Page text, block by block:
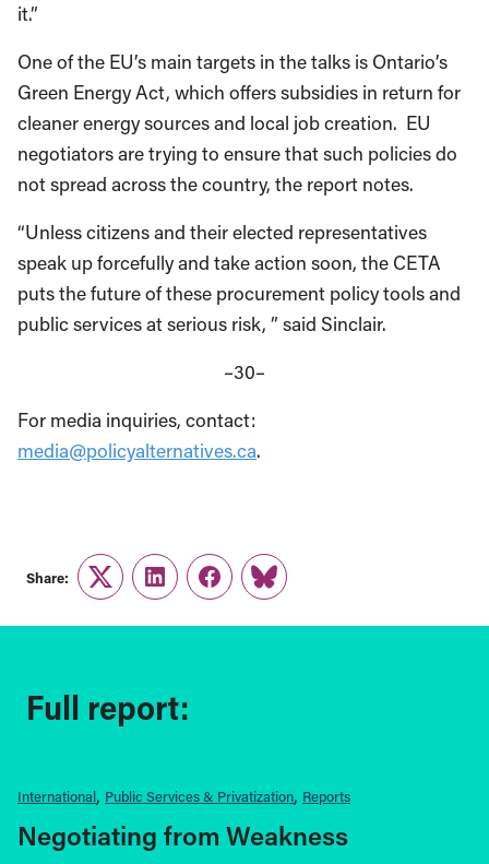
it.”
One of the EU’s main targets in the talks is Ontario’s
Green Energy Act, which offers subsidies in return for
cleaner energy sources and local job creation. EU
negotiators are trying to ensure that such policies do
not spread across the country, the report notes.
“Unless citizens and their elected representatives
speak up forcefully and take action soon, the CETA
puts the future of these procurement policy tools and
public services at serious risk, ” said Sinclair.
–30–
For media inquiries, contact:
media@policyalternatives.ca.
Share:
TwitterLinkedInFacebook
Link
Full report:
International Public Services & Privatization Reports
Negotiating from Weakness